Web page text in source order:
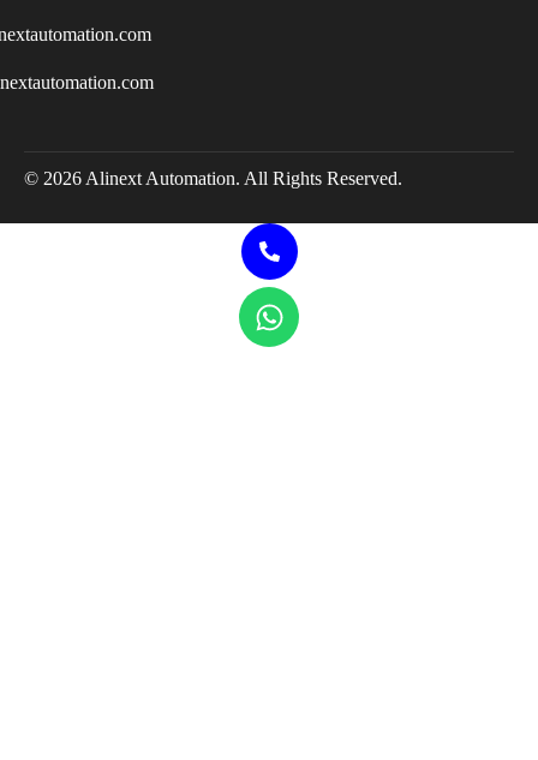
© 2026 Alinext Automation. All Rights Reserved.